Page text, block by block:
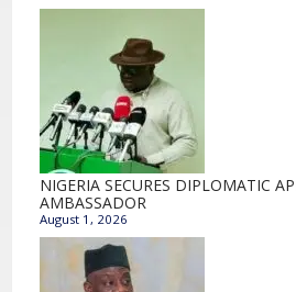
NIGERIA SECURES DIPLOMATIC
AMBASSADOR
August 1, 2026